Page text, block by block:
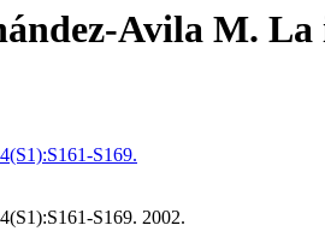
Avila M.
S169.
S169. 2002.